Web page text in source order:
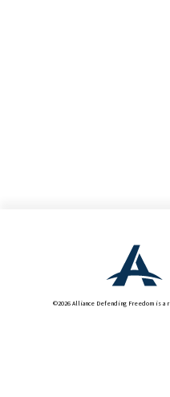
©2026 Alliance Defending Freedom is